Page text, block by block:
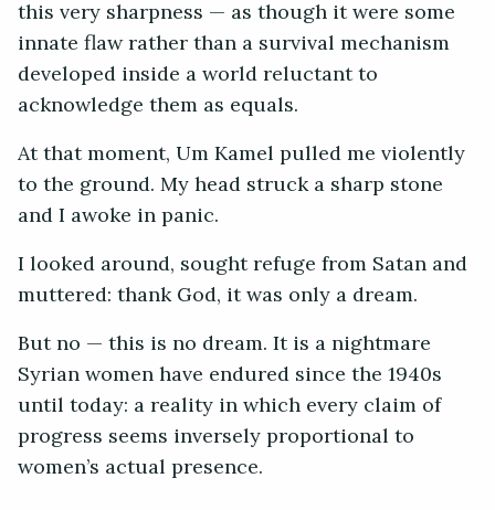
this very sharpness — as though it were some
innate flaw rather than a survival mechanism
developed inside a world reluctant to
acknowledge them as equals.
At that moment, Um Kamel pulled me violently
to the ground. My head struck a sharp stone
and I awoke in panic.
I looked around, sought refuge from Satan and
muttered: thank God, it was only a dream.
But no — this is no dream. It is a nightmare
Syrian women have endured since the 1940s
until today: a reality in which every claim of
progress seems inversely proportional to
women’s actual presence.